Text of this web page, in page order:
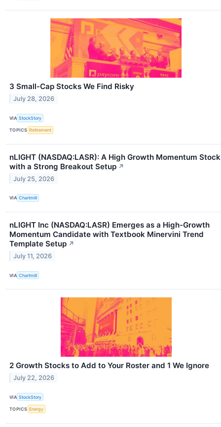
3 Small-Cap Stocks We Find Risky
July 28, 2026
VIA StockStory
TOPICS Retirement
nLIGHT (NASDAQ:LASR): A High Growth Momentum Stock
with a Strong Breakout Setup ↗
July 25, 2026
VIA Chartmill
nLIGHT Inc (NASDAQ:LASR) Emerges as a High-Growth
Momentum Candidate with Textbook Minervini Trend
Template Setup ↗
July 11, 2026
VIA Chartmill
2 Growth Stocks to Add to Your Roster and 1 We Ignore
July 22, 2026
VIA StockStory
TOPICS Energy